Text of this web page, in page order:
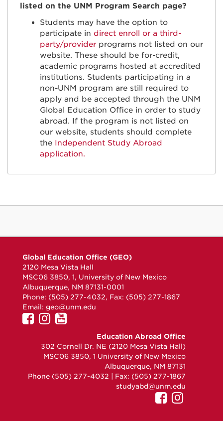
listed on the UNM Program Search page?
Students may have the option to
participate in direct enroll or a third-
party/provider programs not listed on our
website. These should be for-credit,
academic programs hosted at accredited
institutions. Students participating in a
non-UNM program are still required to
apply and be accepted through the UNM
Global Education Office in order to study
abroad. If the program is not listed on
our website, students should complete
the Independent Study Abroad
application.
Global Education Office (GEO)
2120 Mesa Vista Hall
MSC06 3850, 1, University of New Mexico
Albuquerque, NM 87131-0001
Phone: (505) 277-4032, Fax: (505) 277-1867
Email: geo@unm.edu
UNM
on
Facebook
UNM
on
Instagram
UNM
on
YouTube
Education Abroad Office
302 Cornell Dr. NE (2120 Mesa Vista Hall)
MSC06 3850, 1 University of New Mexico
Albuquerque, NM 87131
Phone (505) 277-4032 | Fax: (505) 277-1867
studyabd@unm.edu
UNMUNM